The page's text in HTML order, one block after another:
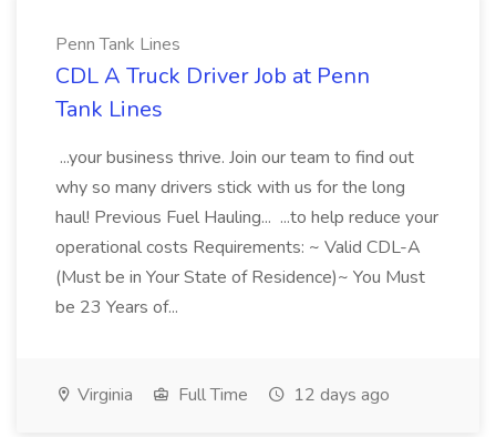
Penn Tank Lines
CDL A Truck Driver Job at Penn
Tank Lines
...your business thrive. Join our team to find out
why so many drivers stick with us for the long
haul! Previous Fuel Hauling... ...to help reduce your
operational costs Requirements: ~ Valid CDL-A
(Must be in Your State of Residence)~ You Must
be 23 Years of...
Virginia Full Time 12 days ago